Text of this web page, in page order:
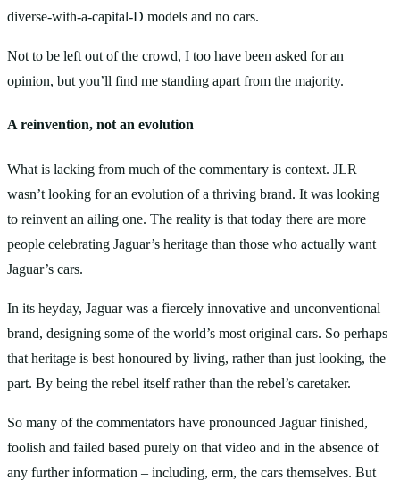
diverse-with-a-capital-D models and no cars.
Not to be left out of the crowd, I too have been asked for an
opinion, but you’ll find me standing apart from the majority.
A reinvention, not an evolution
What is lacking from much of the commentary is context. JLR
wasn’t looking for an evolution of a thriving brand. It was looking
to reinvent an ailing one. The reality is that today there are more
people celebrating Jaguar’s heritage than those who actually want
Jaguar’s cars.
In its heyday, Jaguar was a fiercely innovative and unconventional
brand, designing some of the world’s most original cars. So perhaps
that heritage is best honoured by living, rather than just looking, the
part. By being the rebel itself rather than the rebel’s caretaker.
So many of the commentators have pronounced Jaguar finished,
foolish and failed based purely on that video and in the absence of
any further information – including, erm, the cars themselves. But